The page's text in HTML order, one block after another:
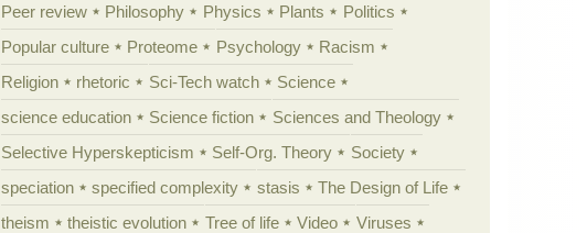
Peer review
Philosophy Physics Plants
Politics
Popular culture
Proteome Psychology
Racism
Religion
rhetoric Sci-Tech watch
Science
science education
Science fiction
Sciences and Theology
Selective Hyperskepticism
Self-Org. Theory
Society
speciation
specified complexity stasis
The Design of Life
theism
theistic evolution Tree of life Video
Viruses